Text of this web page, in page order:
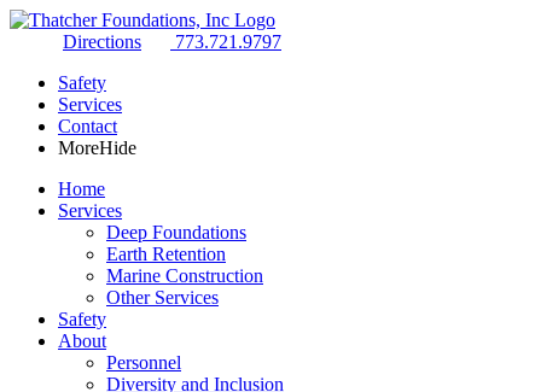
Directions
773.721.9797
Safety
Services
Contact
MoreHide
Home
Services
Deep Foundations
Earth Retention
Marine Construction
Other Services
Safety
About
Personnel
Diversity and Inclusion